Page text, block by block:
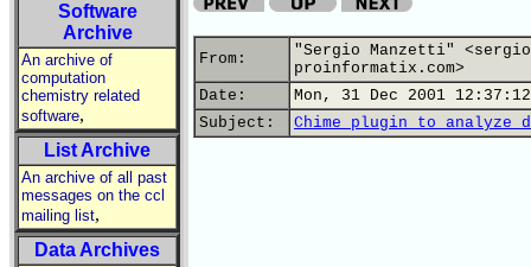
Software
Archive
An archive of
computation
chemistry related
software,
List Archive
An archive of all past
messages on the ccl
mailing list,
Data Archives
From:
"Sergio Manzetti" <sergio
proinformatix.com>
Date:
Mon, 31 Dec 2001
Subject:
Chime plugin to analyze